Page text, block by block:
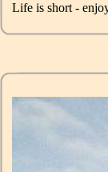
Life is short -